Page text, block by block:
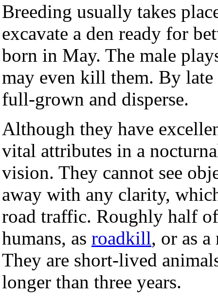
Breeding usually takes
excavate a den ready for
born in May. The male
may even kill them. By
full-grown and disperse.
Although they have
vital attributes in a
vision. They cannot see
away with any clarity,
road traffic. Roughly half
humans, as roadkill, or as
They are short-lived
longer than three years.